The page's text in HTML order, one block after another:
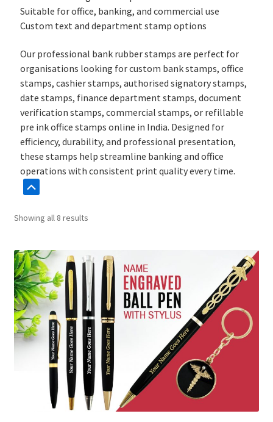
Suitable for office, banking, and commercial use
Custom text and department stamp options
Our professional bank rubber stamps are perfect for
organisations looking for custom bank stamps, office
stamps, cashier stamps, authorised signatory stamps,
date stamps, finance department stamps, document
verification stamps, commercial stamps, or refillable
pre ink office stamps online in India. Designed for
efficiency, durability, and professional presentation,
these stamps help streamline banking and office
operations with consistent print quality every time.
Showing all 8 resultsSorted